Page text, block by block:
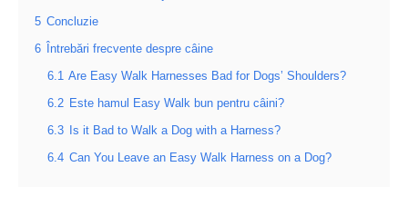
5 Concluzie
6 Întrebări frecvente despre câine
6.1 Are Easy Walk Harnesses Bad for Dogs’ Shoulders?
6.2 Este hamul Easy Walk bun pentru câini?
6.3 Is it Bad to Walk a Dog with a Harness?
6.4 Can You Leave an Easy Walk Harness on a Dog?